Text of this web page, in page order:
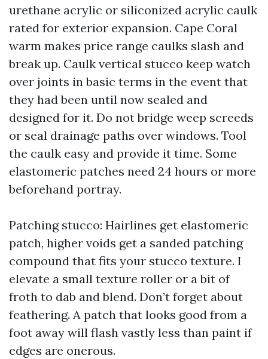
urethane acrylic or siliconized acrylic caulk
rated for exterior expansion. Cape Coral
warm makes price range caulks slash and
break up. Caulk vertical stucco keep watch
over joints in basic terms in the event that
they had been until now sealed and
designed for it. Do not bridge weep screeds
or seal drainage paths over windows. Tool
the caulk easy and provide it time. Some
elastomeric patches need 24 hours or more
beforehand portray.
Patching stucco: Hairlines get elastomeric
patch, higher voids get a sanded patching
compound that fits your stucco texture. I
elevate a small texture roller or a bit of
froth to dab and blend. Don’t forget about
feathering. A patch that looks good from a
foot away will flash vastly less than paint if
edges are onerous.